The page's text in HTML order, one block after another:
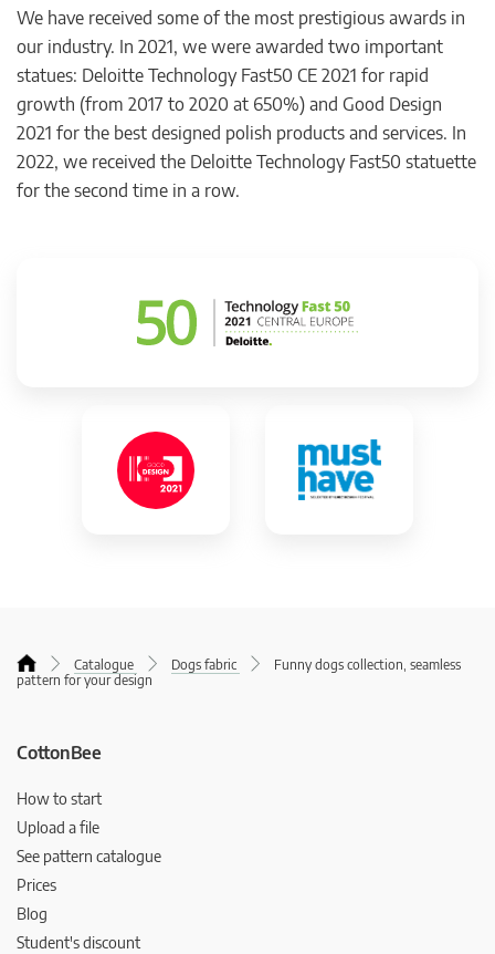
We have received some of the most prestigious awards in
our industry. In 2021, we were awarded two important
statues: Deloitte Technology Fast50 CE 2021 for rapid
growth (from 2017 to 2020 at 650%) and Good Design
2021 for the best designed polish products and services. In
2022, we received the Deloitte Technology Fast50 statuette
for the second time in a row.
Catalogue Dogs fabric
Funny dogs collection, seamless
pattern for your design
CottonBee
How to start
Upload a file
See pattern catalogue
Prices
Blog
Student's discount